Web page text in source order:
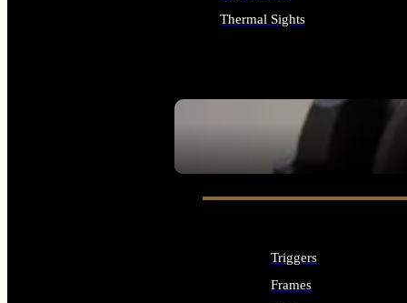
SEE ALL OPTICS & SIGHTS
Thermal Sights
Triggers
Frames